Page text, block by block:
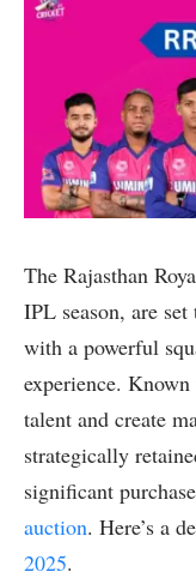
The Rajasthan
IPL season, are
with a powerful
experience.
talent and create
strategically
significant
auction. Here’s a
2025.